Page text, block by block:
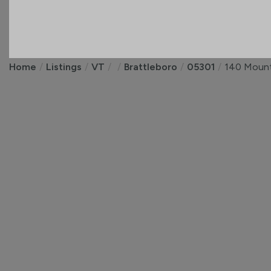
Home Listings VT Brattleboro 05301 140